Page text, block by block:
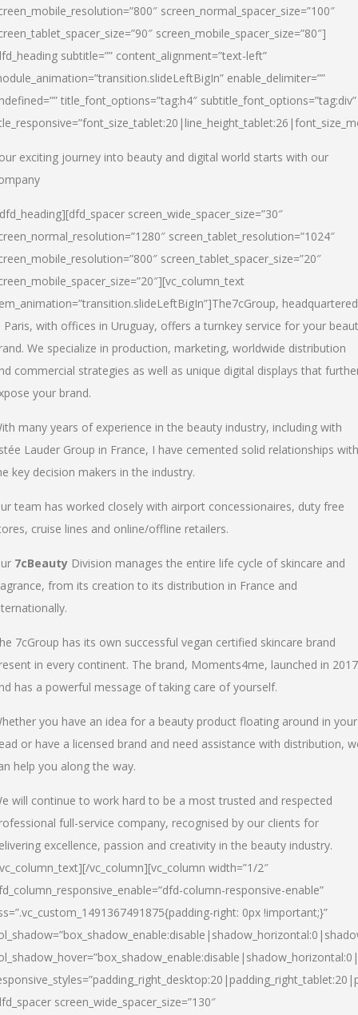
screen_normal_spacer_size=”100″
screen_mobile_spacer_size=”80″]
subtitle=”” content_alignment=”text-left”
enable_delimiter=””
title_font_options=”tag:h4″ subtitle_font_options=”tag:div”
exciting journey into beauty and digital world starts with our
screen_wide_spacer_size=”30″
screen_tablet_resolution=”1024″
screen_tablet_spacer_size=”20″
The7cGroup, headquartered
Paris, with offices in Uruguay, offers a turnkey service for your
We specialize in production, marketing, worldwide distribution
commercial strategies as well as unique digital displays that
your brand.
many years of experience in the beauty industry, including with
Lauder Group in France, I have cemented solid relationships with
key decision makers in the industry.
team has worked closely with airport concessionaires, duty free
cruise lines and online/offline retailers.
7cBeauty Division manages the entire life cycle of skincare and
from its creation to its distribution in France and
7cGroup has its own successful vegan certified skincare brand
in every continent. The brand, Moments4me, launched in 2017
has a powerful message of taking care of yourself.
you have an idea for a beauty product floating around in your
or have a licensed brand and need assistance with distribution,
help you along the way.
will continue to work hard to be a most trusted and respected
full-service company, recognised by our clients for
excellence, passion and creativity in the beauty industry.
vc_column][vc_column width=”1/2″
column-responsive-enable”
right: 0px !important;}”
screen_wide_spacer_size=”130″